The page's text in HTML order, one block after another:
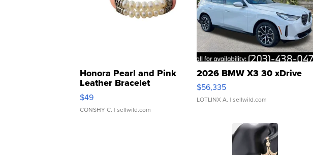
Honora Pearl and Pink
Leather Bracelet
Adjustable Buckle Clo...
$49
CONSHY C. | sellwild.com
2026 BMW X3 30 xDrive
$56,335
LOTLINX A. | sellwild.com